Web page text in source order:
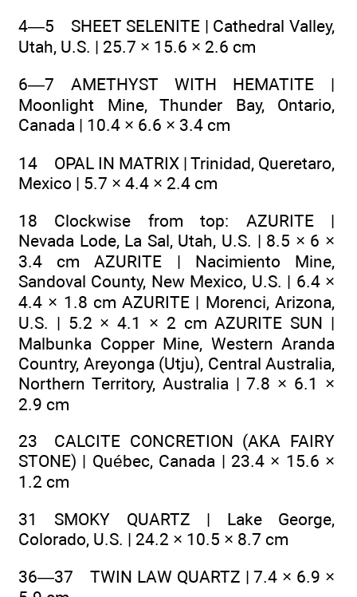
4—5 SHEET SELENITE | Cathedral Valley,
Utah, U.S. | 25.7 × 15.6 × 2.6 cm
6—7 AMETHYST WITH HEMATITE |
Moonlight Mine, Thunder Bay, Ontario,
Canada | 10.4 × 6.6 × 3.4 cm
14 OPAL IN MATRIX | Trinidad, Queretaro,
Mexico | 5.7 × 4.4 × 2.4 cm
18 Clockwise from top: AZURITE |
Nevada Lode, La Sal, Utah, U.S. | 8.5 × 6 ×
3.4 cm AZURITE | Nacimiento Mine,
Sandoval County, New Mexico, U.S. | 6.4 ×
4.4 × 1.8 cm AZURITE | Morenci, Arizona,
U.S. | 5.2 × 4.1 × 2 cm AZURITE SUN |
Malbunka Copper Mine, Western Aranda
Country, Areyonga (Utju), Central Australia,
Northern Territory, Australia | 7.8 × 6.1 ×
2.9 cm
23 CALCITE CONCRETION (AKA FAIRY
STONE) | Québec, Canada | 23.4 × 15.6 ×
1.2 cm
31 SMOKY QUARTZ | Lake George,
Colorado, U.S. | 24.2 × 10.5 × 8.7 cm
36—37 TWIN LAW QUARTZ | 7.4 × 6.9 ×